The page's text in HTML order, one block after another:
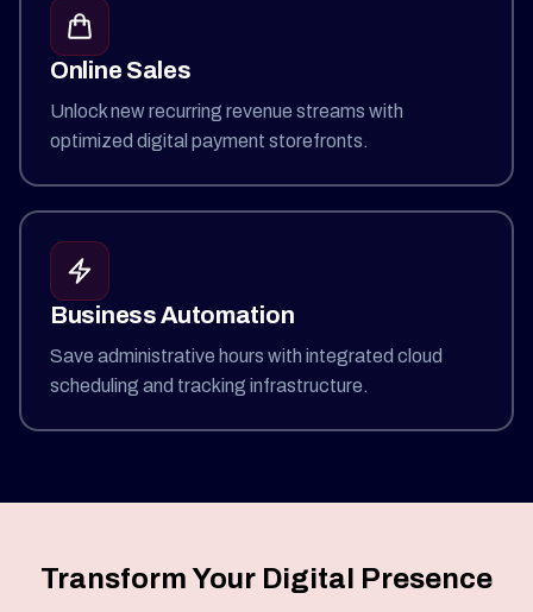
Online Sales
Unlock new recurring revenue streams with
optimized digital payment storefronts.
Business Automation
Save administrative hours with integrated cloud
scheduling and tracking infrastructure.
Transform Your Digital Presence